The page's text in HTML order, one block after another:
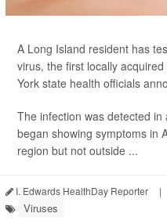
A Long Island resident has
virus, the first locally
York state health officials
The infection was detected
began showing symptoms in
region but not outside ...
I. Edwards HealthDay Reporter |
Viruses